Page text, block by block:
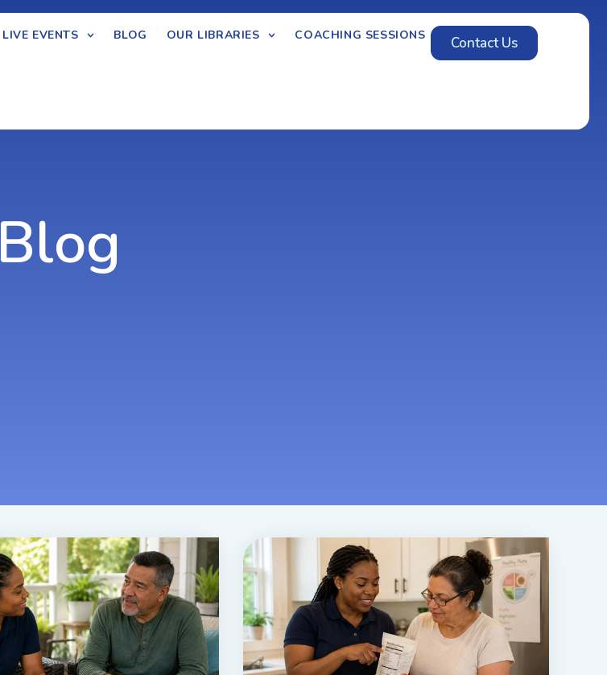
LIVE EVENTS BLOG OUR LIBRARIES COACHING SESSIONS Contact Us
Blog